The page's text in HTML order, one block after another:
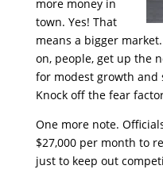
more money in
town. Yes! That
means a bigger
on, people, get up the
for modest growth and
Knock off the fear
One more note.
$27,000 per month to
just to keep out